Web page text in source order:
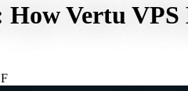
Vertu VPS